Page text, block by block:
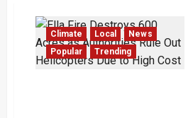
Climate Local
News
Popular
Trending